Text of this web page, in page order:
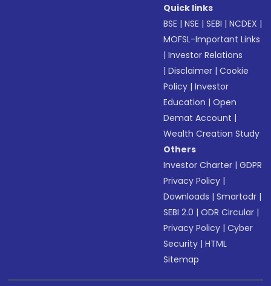
Quick links
BSE |NSE |SEBI |NCDEX |
MOFSL-Important Links
|Investor Relations
|Disclaimer |Cookie
Policy |Investor
Education |Open
Demat Account |
Wealth Creation Study
Others
Investor Charter |GDPR
Privacy Policy |
Downloads |Smartodr |
SEBI 2.0 |ODR Circular |
Privacy Policy |Cyber
Security |HTML
Sitemap